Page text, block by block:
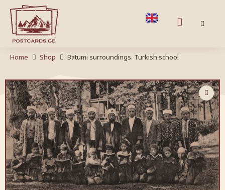
Home Shop Batumi surroundings. Turkish school